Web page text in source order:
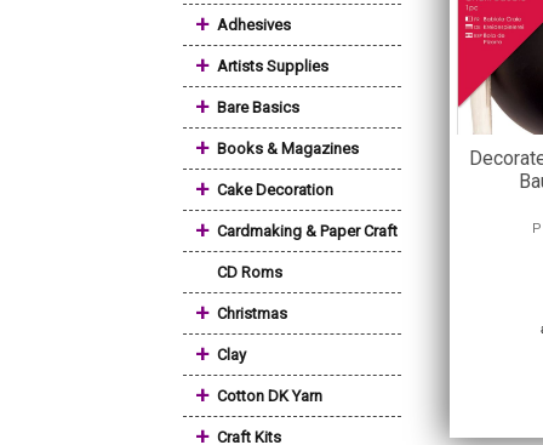
+ Adhesives
+ Artists Supplies
+ Bare Basics
+ Books & Magazines
+ Cake Decoration
+ Cardmaking & Paper Craft
CD Roms
+ Christmas
+ Clay
+ Cotton DK Yarn
+ Craft Kits